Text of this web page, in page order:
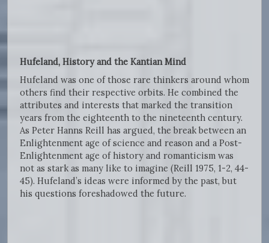
Hufeland, History and the Kantian Mind
Hufeland was one of those rare thinkers around whom
others find their respective orbits. He combined the
attributes and interests that marked the transition
years from the eighteenth to the nineteenth century.
As Peter Hanns Reill has argued, the break between an
Enlightenment age of science and reason and a Post-
Enlightenment age of history and romanticism was
not as stark as many like to imagine (Reill 1975, 1-2, 44-
45). Hufeland’s ideas were informed by the past, but
his questions foreshadowed the future.